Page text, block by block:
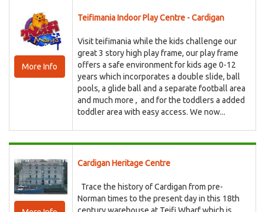
More Info
Teifimania Indoor Play Centre - Cardigan
Visit teifimania while the kids challenge our
great 3 story high play frame, our play frame
offers a safe environment for kids age 0-12
years which incorporates a double slide, ball
pools, a glide ball and a separate football area
and much more , and for the toddlers a added
toddler area with easy access. We now...
Cardigan Heritage Centre
Trace the history of Cardigan from pre-
Norman times to the present day in this 18th